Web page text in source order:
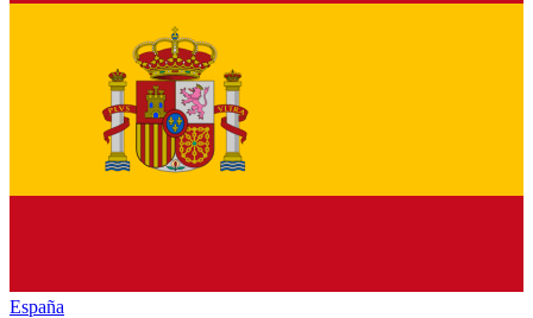
España